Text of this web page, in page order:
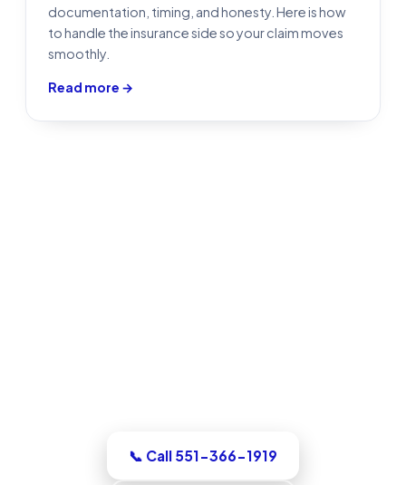
documentation, timing, and honesty. Here is how
to handle the insurance side so your claim moves
smoothly.
Read more →
📞 Call 551-366-1919